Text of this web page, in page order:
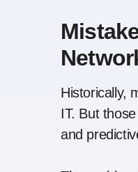
Historically,
IT. But
and